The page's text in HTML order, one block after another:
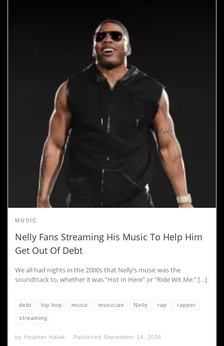
MUSIC
Nelly Fans Streaming His Music To Help Him
Get Out Of Debt
We all had nights in the 2000s that Nelly‘s music was the
soundtrack to, whether it was “Hot In Here” or “Ride Wit Me.” […]
debt hip hop music musician Nelly rap rapper
streaming
by Heather Halak Published September 14, 2016